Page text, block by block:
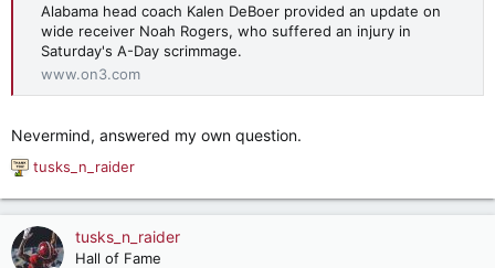
Alabama head coach Kalen DeBoer provided an update on
wide receiver Noah Rogers, who suffered an injury in
Saturday's A-Day scrimmage.
www.on3.com
Nevermind, answered my own question.
R
e
a
c
t
tusks_n_raider
tusks_n_raider
Hall of Fame